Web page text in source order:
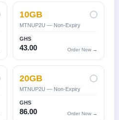
10GB
MTNUP2U — Non-Expiry
GHS
43.00 Order Now →
20GB
MTNUP2U — Non-Expiry
GHS
86.00 Order Now →